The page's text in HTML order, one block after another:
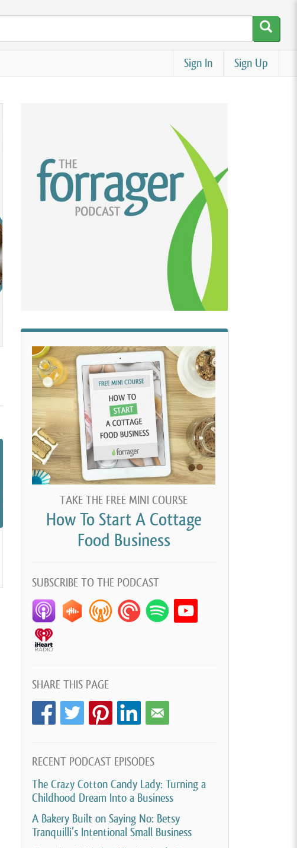
Sign Up
Sign In
TAKE THE FREE MINI COURSE
How To Start A Cottage
Food Business
SUBSCRIBE TO THE PODCAST
SHARE THIS PAGE
RECENT PODCAST EPISODES
The Crazy Cotton Candy Lady: Turning a
Childhood Dream Into a Business
A Bakery Built on Saying No: Betsy
Tranquilli’s Intentional Small Business